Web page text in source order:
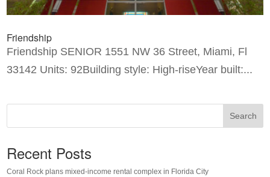
Friendship
Friendship SENIOR 1551 NW 36 Street, Miami, Fl
33142 Units: 92Building style: High-riseYear built:...
Search
Recent Posts
Coral Rock plans mixed-income rental complex in Florida City